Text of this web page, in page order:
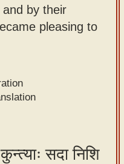
by their
pleasing to
सदा निशि